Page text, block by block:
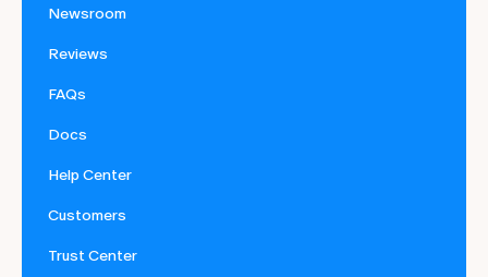
Newsroom
Reviews
FAQs
Docs
Help Center
Customers
Trust Center